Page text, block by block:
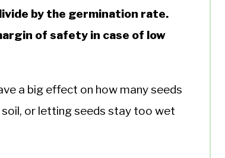
by the germination rate.
of safety in case of low
a big effect on how many seeds
or letting seeds stay too wet